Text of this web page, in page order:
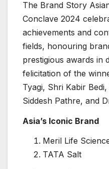
The Brand Story
Conclave 2024
achievements and
fields, honouring
prestigious awards in
felicitation of the
Tyagi, Shri Kabir
Siddesh Pathre, and
Asia’s Iconic Brand
Meril Life
TATA Salt